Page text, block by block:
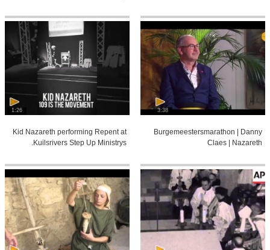
3:38
Burgemeestersmarathon | Danny
Claes | Nazareth
1:26
Kid Nazareth performing Repent at
Kuilsrivers Step Up Ministrys.